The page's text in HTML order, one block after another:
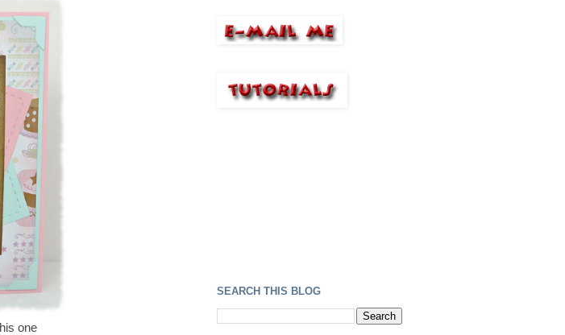
one
SEARCH THIS BLOG